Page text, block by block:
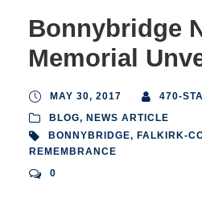
Bonnybridge
Memorial
MAY 30, 2017
470-
BLOG, NEWS ARTICLE
BONNYBRIDGE, FALKIRK-
REMEMBRANCE
0